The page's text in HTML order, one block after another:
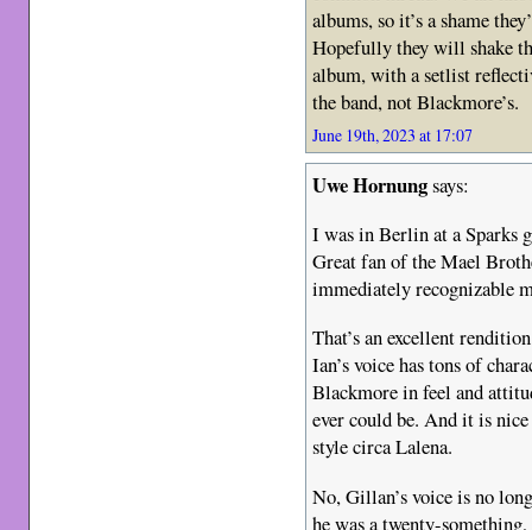
albums, so it’s a shame
Hopefully they will shake
album, with a setlist
the band, not Blackmore’s.
June 19th, 2023 at 17:07
Uwe Hornungsays:
I was in Berlin at a Sparks
Great fan of the Mael
immediately recognizable
That’s an excellent
Ian’s voice has tons of
Blackmore in feel and
ever could be. And it is
style circa Lalena.
No, Gillan’s voice is no
he was a twenty-